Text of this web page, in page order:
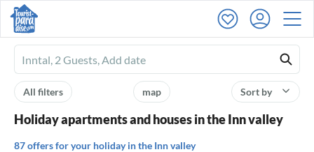
Ferienhausmiete
logo
Sort by
map
All filters
Holiday apartments and houses in the Inn valley
87 offers for your holiday in the Inn valley